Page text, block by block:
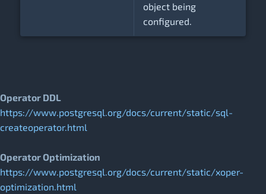
object being
configured.
Operator DDL
https://www.postgresql.org/docs/current/static/sql-
createoperator.html
Operator Optimization
https://www.postgresql.org/docs/current/static/xoper-
optimization.html